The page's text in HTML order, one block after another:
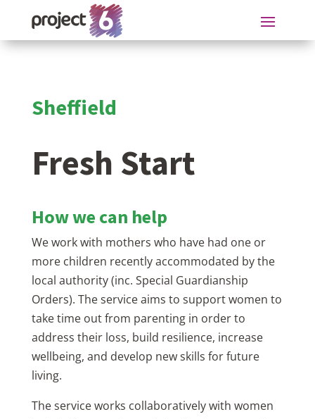
Sheffield
Fresh Start
How we can help
We work with mothers who have had one or
more children recently accommodated by the
local authority (inc. Special Guardianship
Orders). The service aims to support women to
take time out from parenting in order to
address their loss, build resilience, increase
wellbeing, and develop new skills for future
living.
The service works collaboratively with women